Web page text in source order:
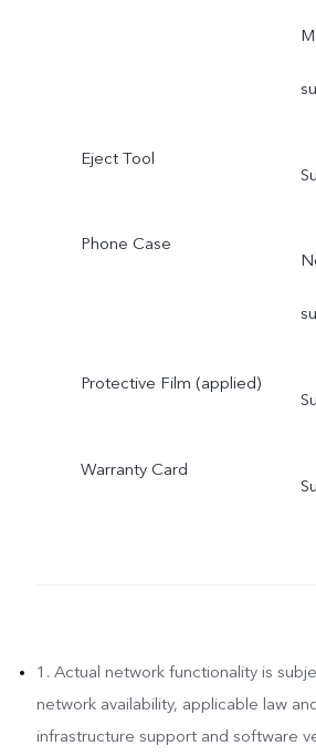
Eject Tool
Phone Case
Protective Film (applied)
Warranty Card
1. Actual network functionality is
network availability, applicable law
infrastructure support and software